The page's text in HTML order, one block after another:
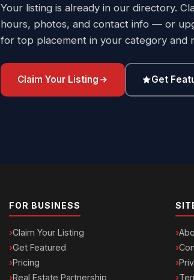
Your listing is already in our directory.
hours, photos, and contact info — or
for top placement in your category and
Claim Your Listing Get
FOR BUSINESS
Claim Your Listing
Get Featured
Pricing
Real Estate Partnership